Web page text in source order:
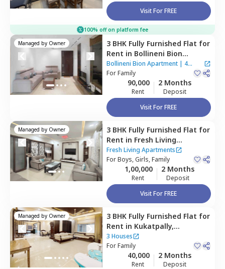
Visit For FREE
100% off on platform fee
Managed by Owner 3 BHK Fully Furnished Flat for
Rent in Bollineni Bion
Apartment ,Kothaguda,
Hyderabad
Bollineni Bion Apartment | 4
Houses
ForFamily
90,000
Rent
2 Months
Deposit
Visit For FREE
Managed by Owner 3 BHK Fully Furnished Flat for
Rent in Fresh Living
Apartments,Hitech city,
Hyderabad
Fresh Living Apartments
ForBoys, Girls, Family
1,00,000
Rent
2 Months
Deposit
Visit For FREE
Managed by Owner 3 BHK Fully Furnished Flat for
Rent in Kukatpally,
Hyderabad
3 Houses
ForFamily
40,000
Rent
2 Months
Deposit